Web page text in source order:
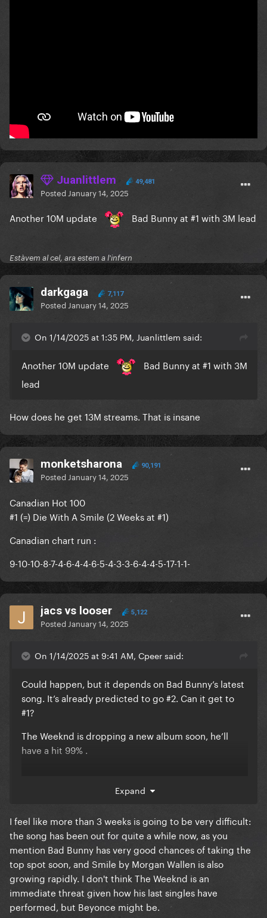
Juanlittlem 49,481
Posted January 14, 2025
Another 10M update Bad Bunny at #1 with 3M lead
Estàvem al cel, ara estem a l'infern
darkgaga 7,117
Posted January 14, 2025
On 1/14/2025 at 1:35 PM, Juanlittlem said:
Another 10M update
Bad Bunny at #1 with 3M
lead
How does he get 13M streams. That is insane
monketsharona 90,191
Posted January 14, 2025
Canadian Hot 100
#1 (=) Die With A Smile (2 Weeks at #1)
Canadian chart run :
9-10-10-8-7-4-6-4-4-6-5-4-3-3-6-4-4-5-17-1-1-
jacs vs looser 5,122
Posted January 14, 2025
On 1/14/2025 at 9:41 AM, Cpeer said:
Could happen, but it depends on Bad Bunny’s latest
song. It’s already predicted to go #2. Can it get to
#1?
The Weeknd is dropping a new album soon, he’ll
have a hit 99% .
Beyonce is rumoured to release something?
Can Gaga’s 3rd single block DWAS from it’s #1 streak
Expand
I feel like more than 3 weeks is going to be very difficult:
the song has been out for quite a while now, as you
mention Bad Bunny has very good chances of taking the
top spot soon, and Smile by Morgan Wallen is also
growing rapidly. I don't think The Weeknd is an
immediate threat given how his last singles have
performed, but Beyonce might be.